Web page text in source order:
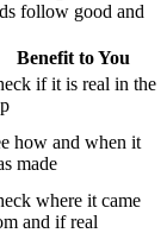
follow good and
Benefit to You
if it is real in the
how and when it
made
where it came
and if real